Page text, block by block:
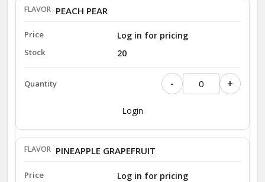
PEACH PEAR
Log in for pricing
20
- +
Login
PINEAPPLE GRAPEFRUIT
Log in for pricing